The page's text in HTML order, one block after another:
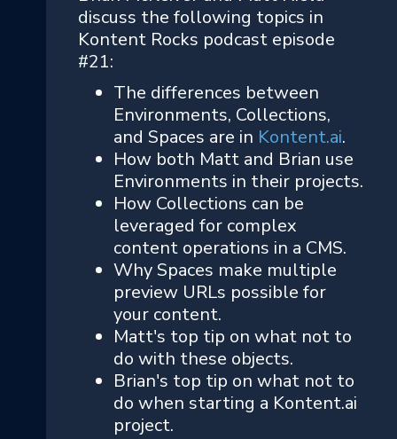
discuss the following topics in
Kontent Rocks podcast episode
#21:
The differences between
Environments, Collections,
and Spaces are in Kontent.ai.
How both Matt and Brian use
Environments in their projects.
How Collections can be
leveraged for complex
content operations in a CMS.
Why Spaces make multiple
preview URLs possible for
your content.
Matt's top tip on what not to
do with these objects.
Brian's top tip on what not to
do when starting a Kontent.ai
project.